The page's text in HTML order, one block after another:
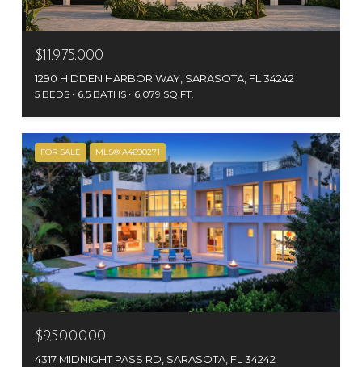
$11,975,000
1290 HIDDEN HARBOR WAY, SARASOTA, FL 34242
5 BEDS 6.5 BATHS 6,079 SQ.FT.
FOR SALE MLS® A4690271
$9,500,000
4317 MIDNIGHT PASS RD, SARASOTA, FL 34242